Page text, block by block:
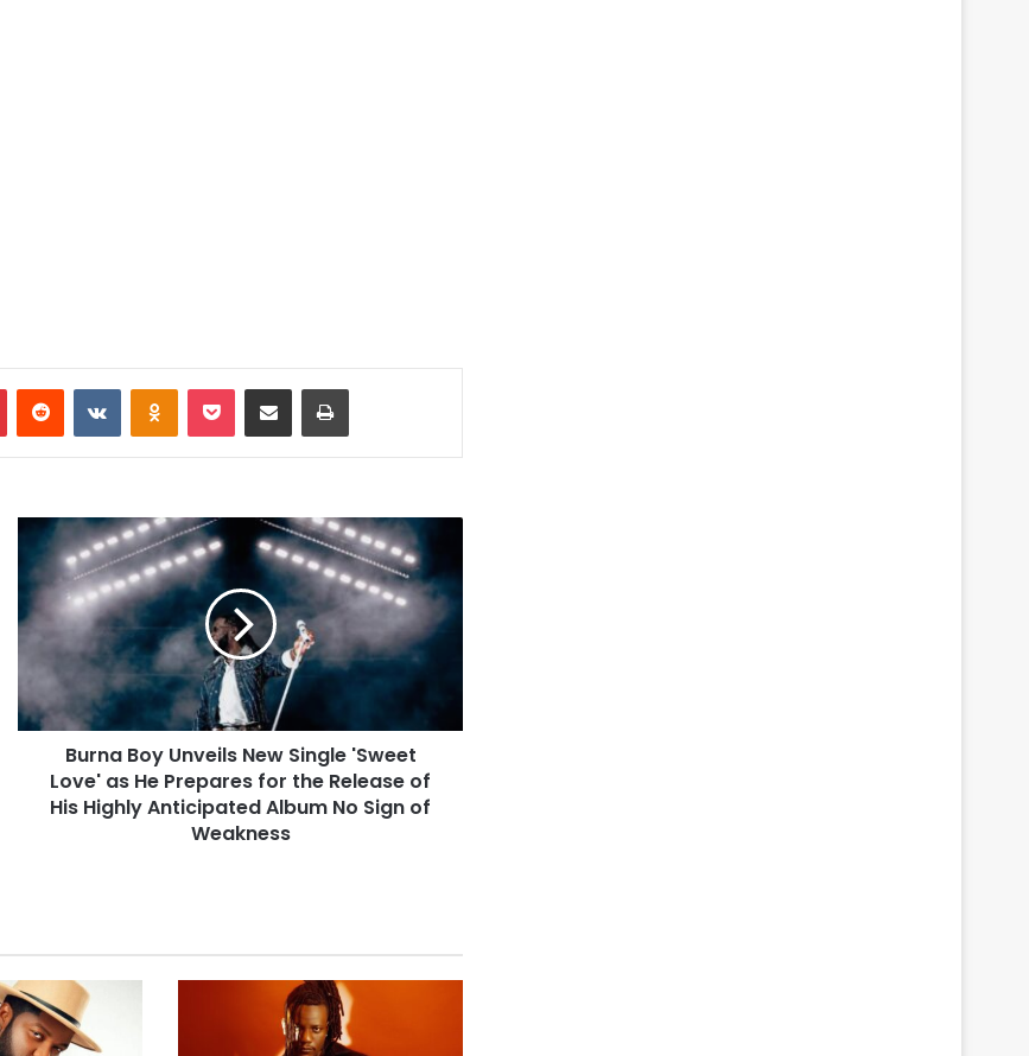
PinterestReddit VKontakteOdnoklassniki
Pocket Share via Email Print
Burna Boy Unveils New Single 'Sweet
Love' as He Prepares for the Release of
His Highly Anticipated Album No Sign of
Weakness